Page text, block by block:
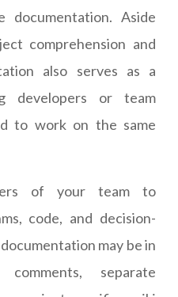
documentation. Aside
comprehension and
also serves as a
developers or team
to work on the same
of your team to
code, and decision-
may be in
separate